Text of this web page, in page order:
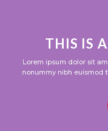
THIS IS
Lorem ipsum dolor sit
nonummy nibh euismod